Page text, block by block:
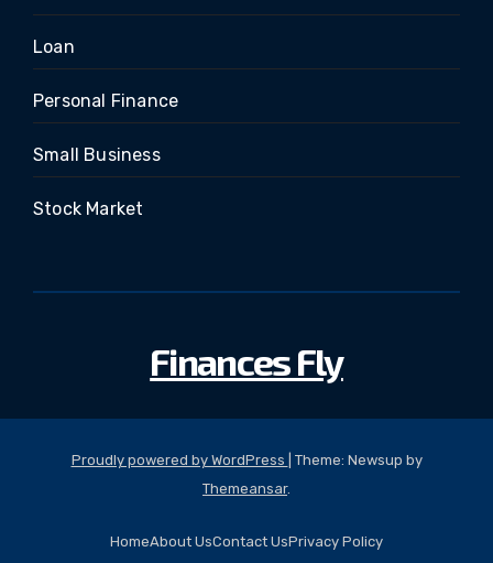
Loan
Personal Finance
Small Business
Stock Market
Finances Fly
Proudly powered by WordPress
Theme: Newsup by
Themeansar.
HomeAbout UsContact UsPrivacy Policy